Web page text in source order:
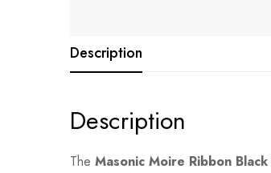
Description
Description
The Masonic Moire Ribbon Black